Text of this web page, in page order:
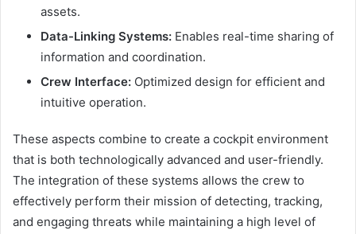
assets.
Data-Linking Systems: Enables real-time sharing of
information and coordination.
Crew Interface: Optimized design for efficient and
intuitive operation.
These aspects combine to create a cockpit environment
that is both technologically advanced and user-friendly.
The integration of these systems allows the crew to
effectively perform their mission of detecting, tracking,
and engaging threats while maintaining a high level of